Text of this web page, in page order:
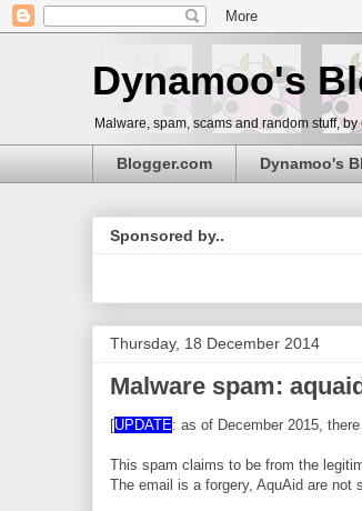
Dynamoo's
Malware, spam, scams and random stuff,
Blogger.com Dynamoo's
Sponsored by..
Thursday, 18 December 2014
Malware spam:
[UPDATE: as of December 2015,
This spam claims to be from the
The email is a forgery, AquAid are not